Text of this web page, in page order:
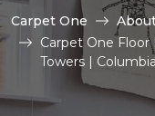
Carpet One
Carpet One
Towers |